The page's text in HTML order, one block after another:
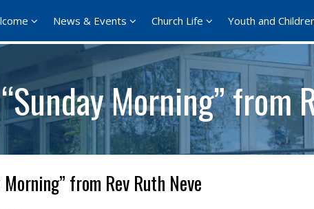
News & Events Church Life Youth and
Morning” from
from Rev Ruth Neve